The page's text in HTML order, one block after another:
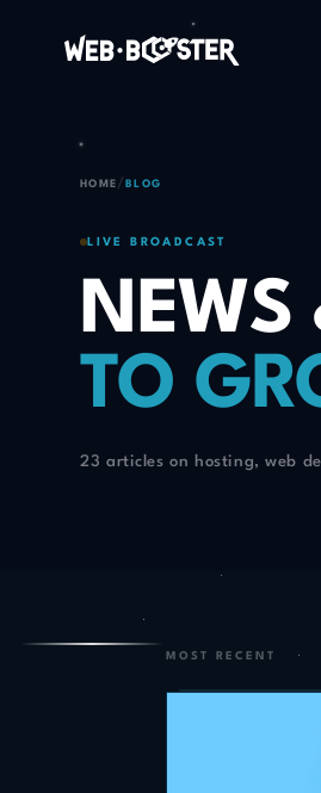
HOME /BLOG
LIVE BROADCAST
NEWS
TO
23 articles on hosting, web
MOST RECENT